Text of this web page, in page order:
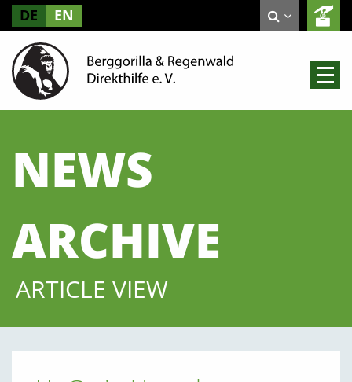
DE EN
NEWS
ARCHIVE
ARTICLE VIEW